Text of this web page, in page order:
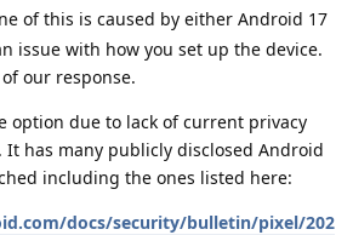
of this is caused by either Android 17
issue with how you set up the device.
our response.
option due to lack of current privacy
It has many publicly disclosed Android
including the ones listed here:
docs/security/bulletin/pixel/202